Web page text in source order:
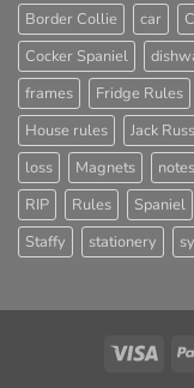
Border Collie
car
Cocker Spaniel
frames
Fridge Rules
House rules
Jack
loss
Magnets notes
RIP
Rules Spaniel
Staffy
stationery
Visa